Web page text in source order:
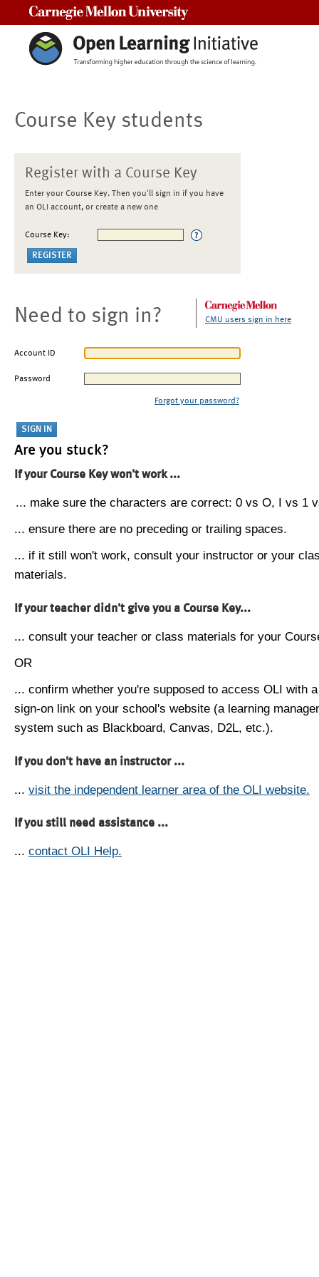
Course Key students
Register with a Course Key
Enter your Course Key. Then you'll sign in if you have
an OLI account, or create a new one
Course Key:
Need to sign in? CMU users sign in here
Account ID
Password
Forgot your password?
Are you stuck?
If your Course Key won't work ...
... make sure the characters are correct: 0 vs O, I vs 1
... ensure there are no preceding or trailing spaces.
... if it still won't work, consult your instructor or your
materials.
If your teacher didn't give you a Course Key...
... consult your teacher or class materials for your
OR
... confirm whether you're supposed to access OLI with
sign-on link on your school's website (a learning
system such as Blackboard, Canvas, D2L, etc.).
If you don't have an instructor ...
... visit the independent learner area of the OLI website.
If you still need assistance ...
... contact OLI Help.